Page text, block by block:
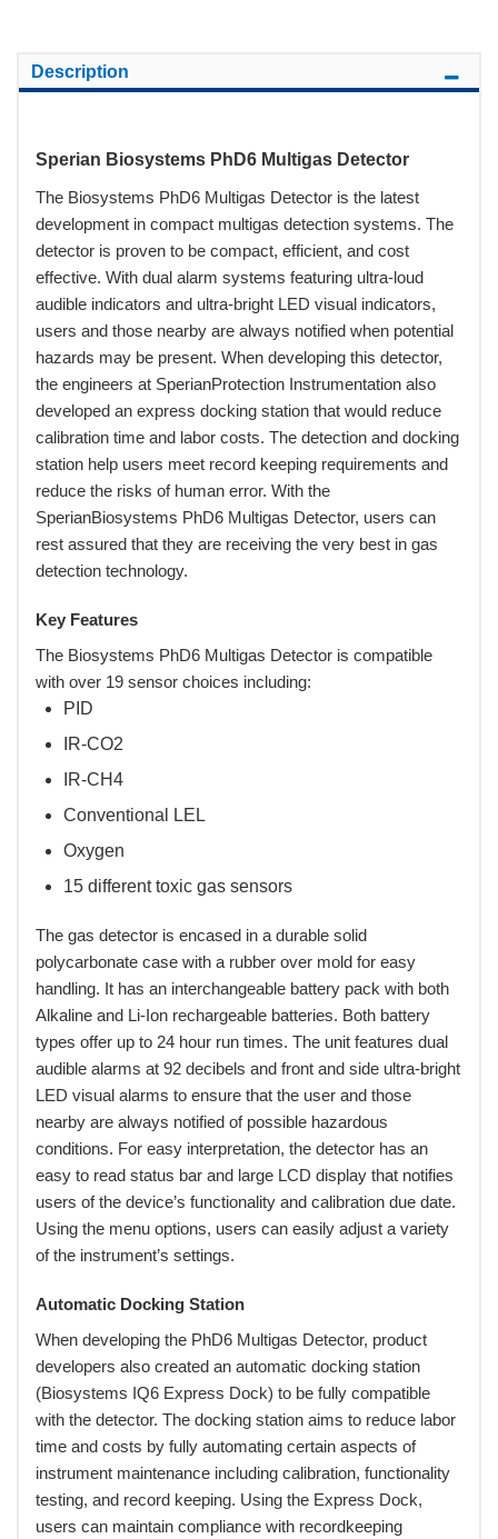
Description
Sperian Biosystems PhD6 Multigas Detector
The Biosystems PhD6 Multigas Detector is the latest
development in compact multigas detection systems. The
detector is proven to be compact, efficient, and cost
effective. With dual alarm systems featuring ultra-loud
audible indicators and ultra-bright LED visual indicators,
users and those nearby are always notified when potential
hazards may be present. When developing this detector,
the engineers at SperianProtection Instrumentation also
developed an express docking station that would reduce
calibration time and labor costs. The detection and docking
station help users meet record keeping requirements and
reduce the risks of human error. With the
SperianBiosystems PhD6 Multigas Detector, users can
rest assured that they are receiving the very best in gas
detection technology.
Key Features
The Biosystems PhD6 Multigas Detector is compatible
with over 19 sensor choices including:
PID
IR-CO2
IR-CH4
Conventional LEL
Oxygen
15 different toxic gas sensors
The gas detector is encased in a durable solid
polycarbonate case with a rubber over mold for easy
handling. It has an interchangeable battery pack with both
Alkaline and Li-Ion rechargeable batteries. Both battery
types offer up to 24 hour run times. The unit features dual
audible alarms at 92 decibels and front and side ultra-bright
LED visual alarms to ensure that the user and those
nearby are always notified of possible hazardous
conditions. For easy interpretation, the detector has an
easy to read status bar and large LCD display that notifies
users of the device’s functionality and calibration due date.
Using the menu options, users can easily adjust a variety
of the instrument’s settings.
Automatic Docking Station
When developing the PhD6 Multigas Detector, product
developers also created an automatic docking station
(Biosystems IQ6 Express Dock) to be fully compatible
with the detector. The docking station aims to reduce labor
time and costs by fully automating certain aspects of
instrument maintenance including calibration, functionality
testing, and record keeping. Using the Express Dock,
users can maintain compliance with recordkeeping